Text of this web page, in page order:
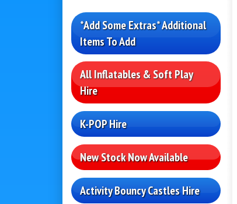
*Add Some Extras* Additional
Items To Add
All Inflatables & Soft Play
Hire
K-POP Hire
New Stock Now Available
Activity Bouncy Castles Hire